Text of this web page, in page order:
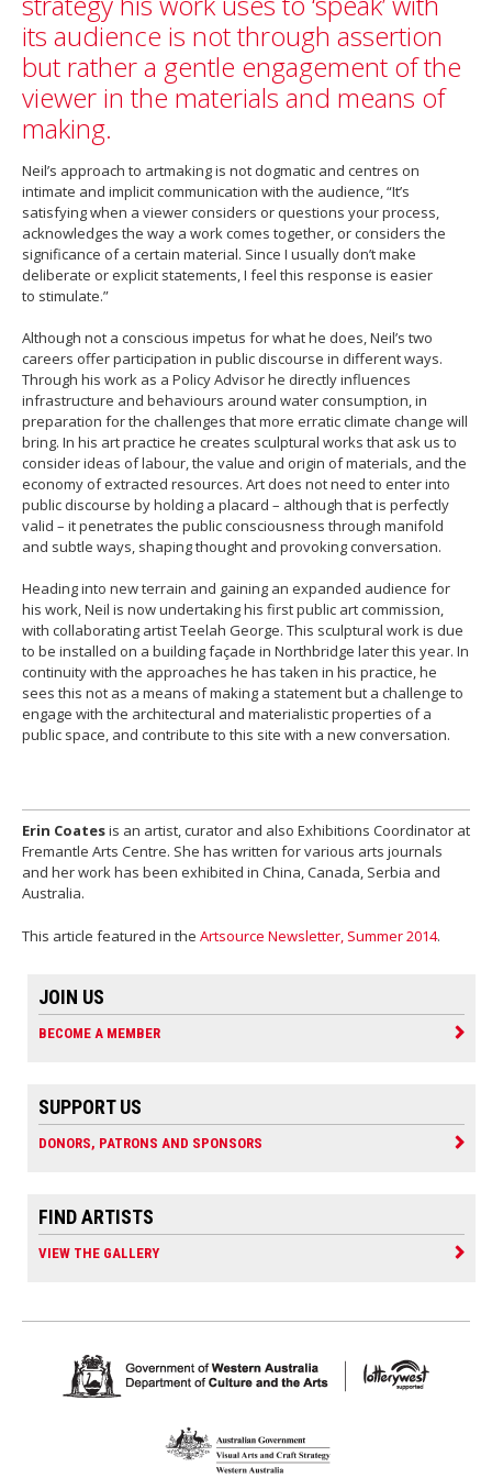
its audience is not through assertion
but rather a gentle engagement of the
viewer in the materials and means of
making.
Neil’s approach to artmaking is not dogmatic and centres on
intimate and implicit communication with the audience, “It’s
satisfying when a viewer considers or questions your process,
acknowledges the way a work comes together, or considers the
significance of a certain material. Since I usually don’t make
deliberate or explicit statements, I feel this response is easier
to stimulate.”
Although not a conscious impetus for what he does, Neil’s two
careers offer participation in public discourse in different ways.
Through his work as a Policy Advisor he directly influences
infrastructure and behaviours around water consumption, in
preparation for the challenges that more erratic climate change will
bring. In his art practice he creates sculptural works that ask us to
consider ideas of labour, the value and origin of materials, and the
economy of extracted resources. Art does not need to enter into
public discourse by holding a placard – although that is perfectly
valid – it penetrates the public consciousness through manifold
and subtle ways, shaping thought and provoking conversation.
Heading into new terrain and gaining an expanded audience for
his work, Neil is now undertaking his first public art commission,
with collaborating artist Teelah George. This sculptural work is due
to be installed on a building façade in Northbridge later this year. In
continuity with the approaches he has taken in his practice, he
sees this not as a means of making a statement but a challenge to
engage with the architectural and materialistic properties of a
public space, and contribute to this site with a new conversation.
Erin Coatesis an artist, curator and also Exhibitions Coordinator at
Fremantle Arts Centre. She has written for various arts journals
and her work has been exhibited in China, Canada, Serbia and
Australia.
This article featured in the Artsource Newsletter, Summer 2014.
JOIN US
BECOME A MEMBER
SUPPORT US
DONORS, PATRONS AND SPONSORS
FIND ARTISTS
VIEW THE GALLERY